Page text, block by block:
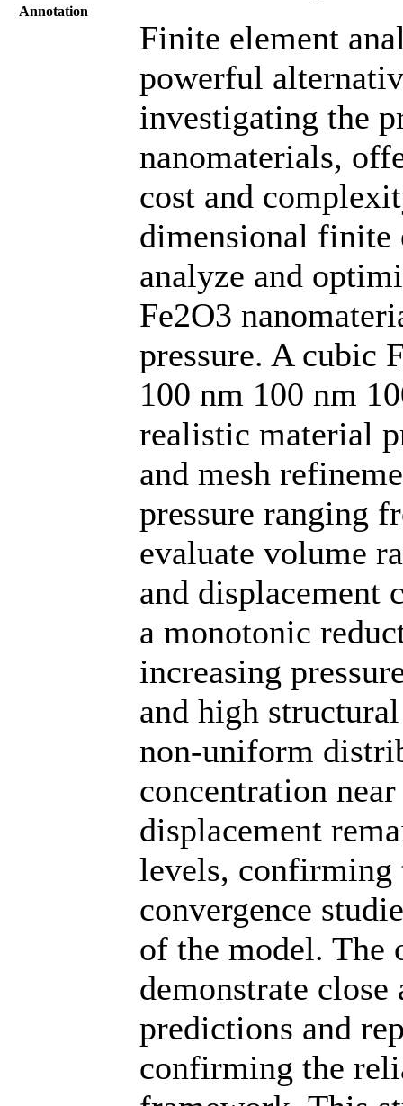
Annotation
Finite element
powerful
investigating the
nanomaterials,
cost and
dimensional finite
analyze and
Fe2O3
pressure. A cubic
100 nm 100 nm
realistic material
and mesh
pressure ranging
evaluate volume
and displacement
a monotonic
increasing
and high
non-uniform
concentration
displacement
levels, confirming
convergence
of the model. The
demonstrate
predictions and
confirming the